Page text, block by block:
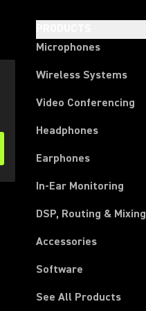
Microphones
Wireless Systems
Video Conferencing
Headphones
Earphones
In-Ear Monitoring
DSP, Routing & Mixing
Accessories
Software
See All Products